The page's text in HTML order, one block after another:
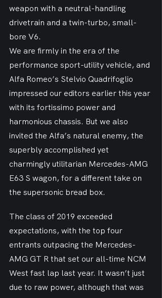
weapon with a neutral-handling
drivetrain and a twin-turbo, small-
bore V6.
We are firmly in the era of the
performance sport-utility vehicle, and
Alfa Romeo’s Stelvio Quadrifoglio
impressed our editors earlier this year
with its fortissimo power and
harmonious chassis. But we also
invited the Alfa’s natural enemy, the
superbly accomplished yet
charmingly utilitarian Mercedes-AMG
E63 S wagon, for a different take on
the supersonic bread box.
The class of 2019 exceeded
expectations, with the top four
entrants outpacing the Mercedes-
AMG GT R that set our all-time NCM
West fast lap last year. It wasn’t just
due to raw power, although that was